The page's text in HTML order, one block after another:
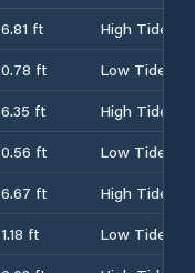
6.81 ft
High Tide
0.78 ft
Low Tide
6.35 ft
High Tide
0.56 ft
Low Tide
6.67 ft
High Tide
1.18 ft
Low Tide